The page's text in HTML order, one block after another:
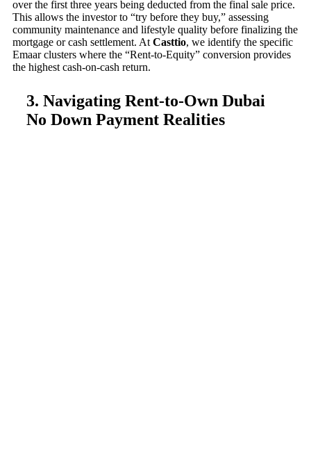
over the first three years being deducted from the final sale price.
This allows the investor to “try before they buy,” assessing
community maintenance and lifestyle quality before finalizing the
mortgage or cash settlement. At Casttio, we identify the specific
Emaar clusters where the “Rent-to-Equity” conversion provides
the highest cash-on-cash return.
3. Navigating Rent-to-Own Dubai
No Down Payment Realities